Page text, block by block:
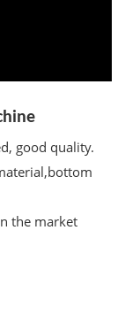
good quality.
the market